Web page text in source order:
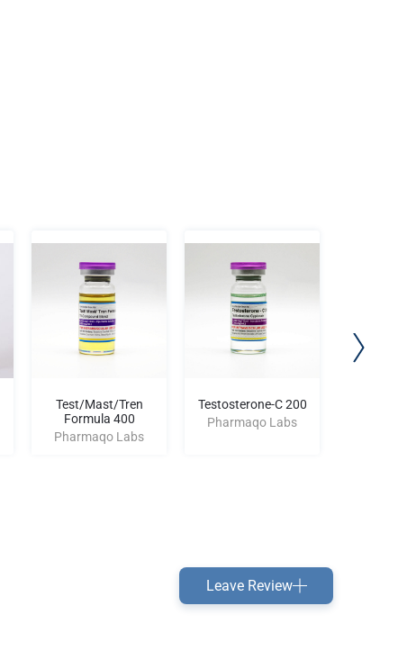
Test/Mast/Tren
Formula 400
Pharmaqo Labs
Testosterone-C 200
Pharmaqo Labs
Leave Review